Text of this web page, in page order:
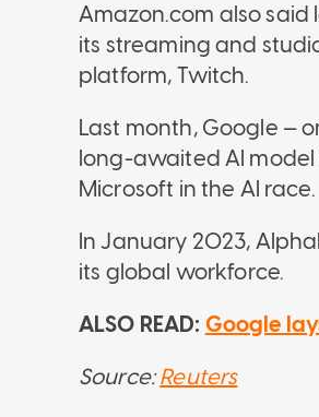
Amazon.com also
its streaming and
platform, Twitch.
Last month, Google —
long-awaited AI
Microsoft in the AI race.
In January 2023,
its global workforce.
ALSO READ: Google
Source:Reuters